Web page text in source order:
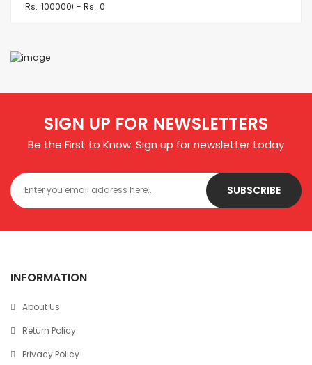
Rs. - Rs.
SIGN UP FOR NEWSLETTERS
Be the First to Know. Sign up for newsletter today
SUBSCRIBE
INFORMATION
About Us
Return Policy
Privacy Policy